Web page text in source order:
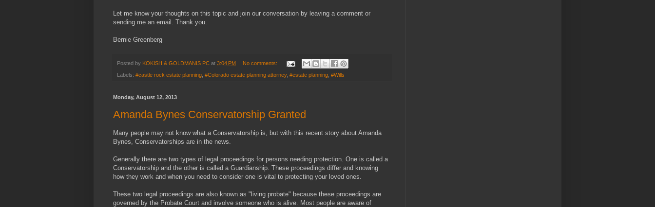
Let me know your thoughts on this topic and join our conversation by leaving a comment or
sending me an email. Thank you.
Bernie Greenberg
Posted by KOKISH & GOLDMANIS PC at 3:04 PM No comments:
Labels: #castle rock estate planning #Colorado estate planning attorney, #estate planning #Wills
Monday, August 12, 2013
Amanda Bynes Conservatorship Granted
Many people may not know what a Conservatorship is, but with this recent story about Amanda
Bynes, Conservatorships are in the news.
Generally there are two types of legal proceedings for persons needing protection. One is called a
Conservatorship and the other is called a Guardianship. These proceedings differ and knowing
how they work and when you need to consider one is vital to protecting your loved ones.
These two legal proceedings are also known as "living probate" because these proceedings are
governed by the Probate Court and involve someone who is alive. Most people are aware of